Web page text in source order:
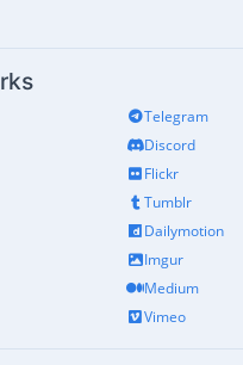
Telegram
Discord
Flickr
Tumblr
Dailymotion
Imgur
Medium
Vimeo